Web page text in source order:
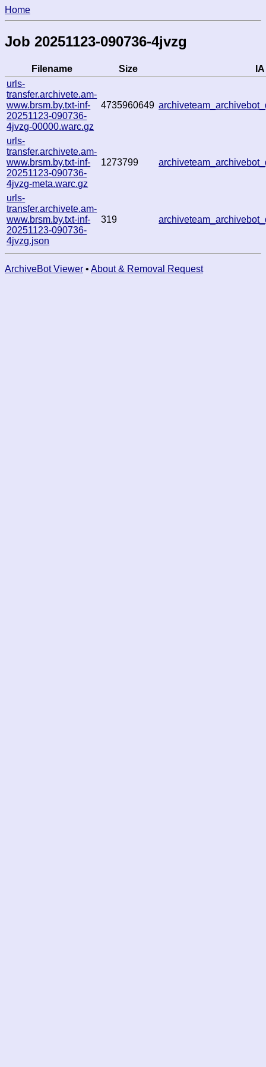
Home
Job 20251123-090736-4jvzg
Filename Size
urls-
transfer.archivete.am-
www.brsm.by.txt-inf-
20251123-090736-
4jvzg-00000.warc.gz
4735960649
urls-
transfer.archivete.am-
www.brsm.by.txt-inf-
20251123-090736-
4jvzg-meta.warc.gz
1273799
urls-
transfer.archivete.am-
www.brsm.by.txt-inf-
20251123-090736-
4jvzg.json
319
ArchiveBot Viewer • About & Removal Request